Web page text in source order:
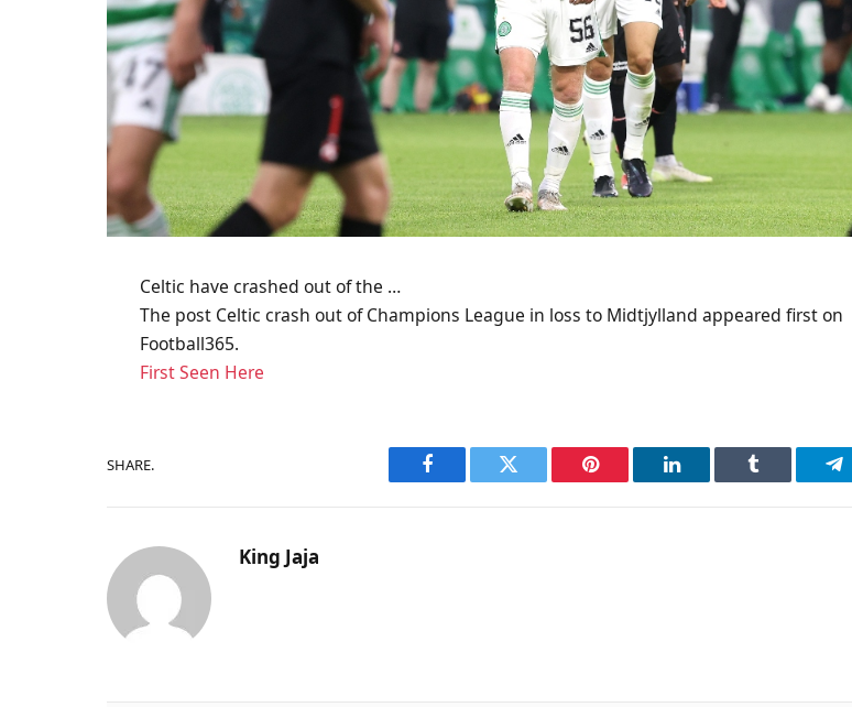
Celtic have crashed out of the …
The post Celtic crash out of Champions League in loss to Midtjylland appeared first on
Football365.
First Seen Here
SHARE.
Facebook Twitter Pinterest LinkedIn Tumblr
King Jaja